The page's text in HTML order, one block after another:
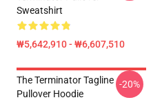
Sweatshirt
₩5,642,910 - ₩6,607,510
The Terminator Tagline
Pullover Hoodie
-20%